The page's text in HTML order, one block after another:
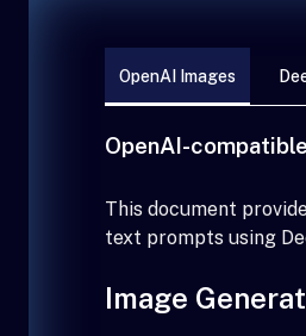
OpenAI Images
OpenAI-
This document
text prompts using
Image